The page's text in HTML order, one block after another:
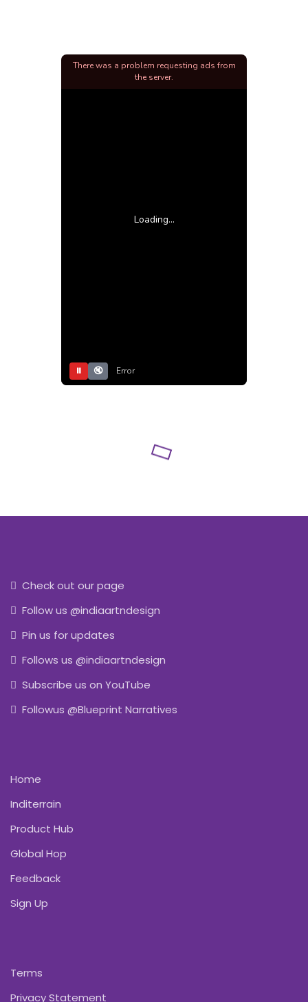
Loading...
⏸ 🔇 Error
There was a problem requesting ads from
the server.
Check out our page
Follow us @indiaartndesign
Pin us for updates
Follows us @indiaartndesign
Subscribe us on YouTube
Followus @Blueprint Narratives
Home
Inditerrain
Product Hub
Global Hop
Feedback
Sign Up
Terms
Privacy Statement